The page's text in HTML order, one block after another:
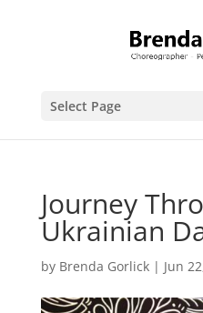
Select Page
Journey
Ukrainian
by Brenda Gorlick| Jun